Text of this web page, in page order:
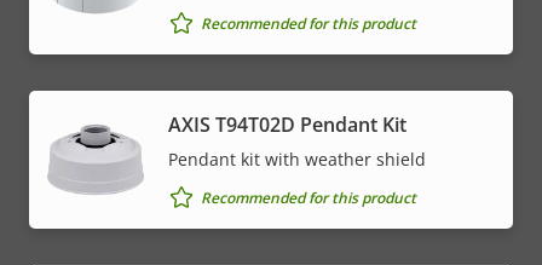
Recommended for this product
AXIS T94T02D Pendant Kit
Pendant kit with weather shield
Recommended for this product